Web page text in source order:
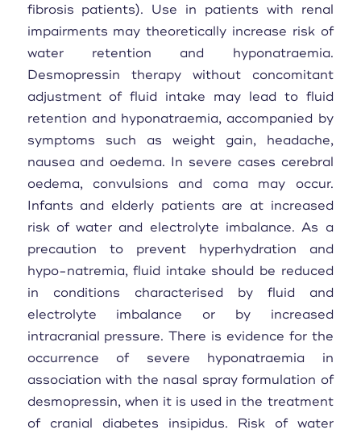
fibrosis patients). Use in patients with renal
impairments may theoretically increase risk of
water retention and hyponatraemia.
Desmopressin therapy without concomitant
adjustment of fluid intake may lead to fluid
retention and hyponatraemia, accompanied by
symptoms such as weight gain, headache,
nausea and oedema. In severe cases cerebral
oedema, convulsions and coma may occur.
Infants and elderly patients are at increased
risk of water and electrolyte imbalance. As a
precaution to prevent hyperhydration and
hypo-natremia, fluid intake should be reduced
in conditions characterised by fluid and
electrolyte imbalance or by increased
intracranial pressure. There is evidence for the
occurrence of severe hyponatraemia in
association with the nasal spray formulation of
desmopressin, when it is used in the treatment
of cranial diabetes insipidus. Risk of water